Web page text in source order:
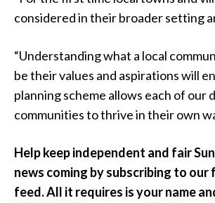
considered in their broader setting
“Understanding what a local
be their values and aspirations will
planning scheme allows each of our
communities to thrive in their own
Help keep independent and fair
news coming by subscribing to our
feed. All it requires is your name